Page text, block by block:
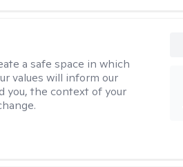
a safe space in which
values will inform our
you, the context of your